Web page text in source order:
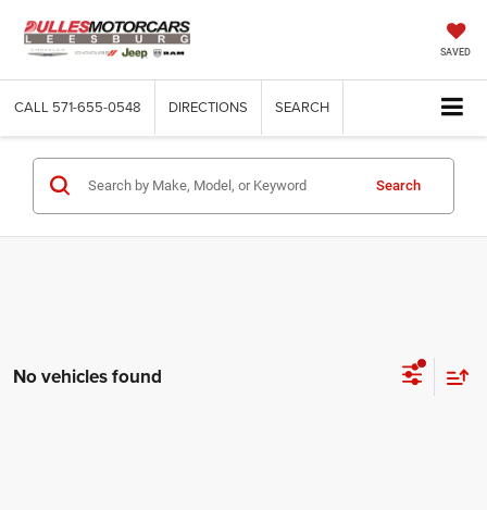
SAVED
CALL 571-655-0548 DIRECTIONS SEARCH
Search
No vehicles found